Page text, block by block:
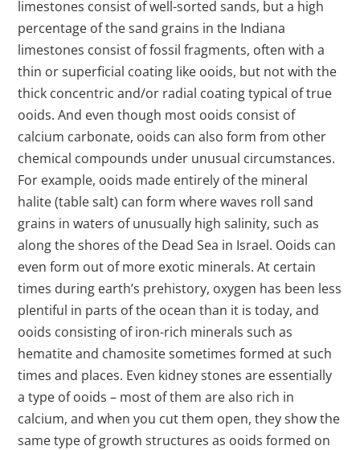
limestones consist of well-sorted sands, but a high
percentage of the sand grains in the Indiana
limestones consist of fossil fragments, often with a
thin or superficial coating like ooids, but not with the
thick concentric and/or radial coating typical of true
ooids. And even though most ooids consist of
calcium carbonate, ooids can also form from other
chemical compounds under unusual circumstances.
For example, ooids made entirely of the mineral
halite (table salt) can form where waves roll sand
grains in waters of unusually high salinity, such as
along the shores of the Dead Sea in Israel. Ooids can
even form out of more exotic minerals. At certain
times during earth’s prehistory, oxygen has been less
plentiful in parts of the ocean than it is today, and
ooids consisting of iron-rich minerals such as
hematite and chamosite sometimes formed at such
times and places. Even kidney stones are essentially
a type of ooids – most of them are also rich in
calcium, and when you cut them open, they show the
same type of growth structures as ooids formed on